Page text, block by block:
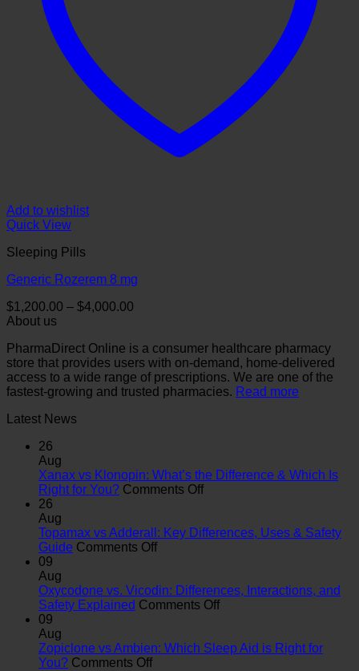
Add to wishlist
Quick View
Sleeping Pills
Generic Rozerem 8 mg
$1,200.00 – $4,000.00
through
$4,000.00
About us
PharmaDirect Online is a consumer healthcare pharmacy
store that provides users with on-demand, home-delivered
access to a wide range of prescriptions. We are one of the
fastest-growing and trusted pharmacies. Read more
Latest News
26
Aug
Xanax vs Klonopin: What’s the Difference & Which Is
Right for You? Comments Offon
Klonopin:
&
Which
for
26
Aug
Topamax vs Adderall: Key Differences, Uses & Safety
Guide Comments Offon
Adderall:
Key
&
09
Aug
Oxycodone vs. Vicodin: Differences, Interactions, and
Safety Explained Comments Offon
Vicodin:
09
Aug
Zopiclone vs Ambien: Which Sleep Aid is Right for
You? Comments Offon